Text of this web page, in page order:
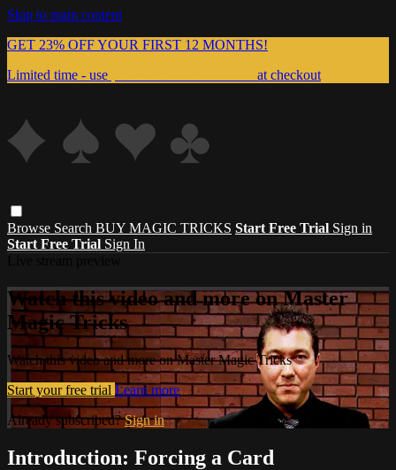
Skip to main content
GET 23% OFF YOUR FIRST 12 MONTHS!
Limited time - use
at checkout
Browse Search BUY MAGIC TRICKS Start Free Trial Sign in
Start Free Trial Sign In
Watch this video and more on Master
Magic Tricks
Watch this video and more on Master Magic Tricks
Start your free trial Learn more
Already subscribed?Sign in
Introduction: Forcing a Card